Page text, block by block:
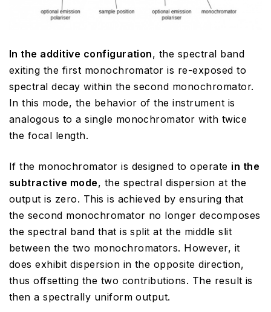
In the additive configuration, the spectral band
exiting the first monochromator is re-exposed to
spectral decay within the second monochromator.
In this mode, the behavior of the instrument is
analogous to a single monochromator with twice
the focal length.
If the monochromator is designed to operate in the
subtractive mode, the spectral dispersion at the
output is zero. This is achieved by ensuring that
the second monochromator no longer decomposes
the spectral band that is split at the middle slit
between the two monochromators. However, it
does exhibit dispersion in the opposite direction,
thus offsetting the two contributions. The result is
then a spectrally uniform output.